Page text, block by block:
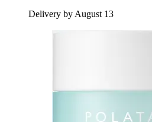
Delivery by August 13